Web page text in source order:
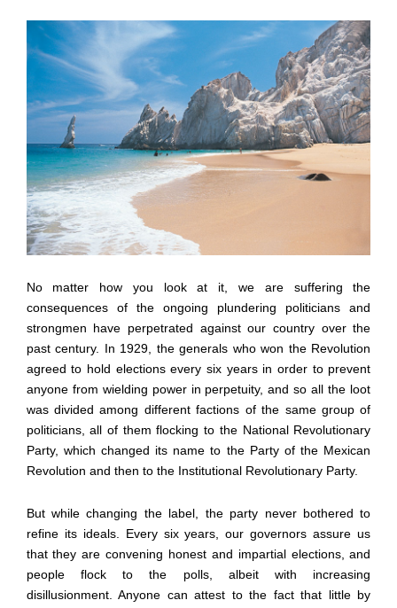
No matter how you look at it, we are suffering the
consequences of the ongoing plundering politicians and
strongmen have perpetrated against our country over the
past century. In 1929, the generals who won the Revolution
agreed to hold elections every six years in order to prevent
anyone from wielding power in perpetuity, and so all the loot
was divided among different factions of the same group of
politicians, all of them flocking to the National Revolutionary
Party, which changed its name to the Party of the Mexican
Revolution and then to the Institutional Revolutionary Party.
But while changing the label, the party never bothered to
refine its ideals. Every six years, our governors assure us
that they are convening honest and impartial elections, and
people flock to the polls, albeit with increasing
disillusionment. Anyone can attest to the fact that little by